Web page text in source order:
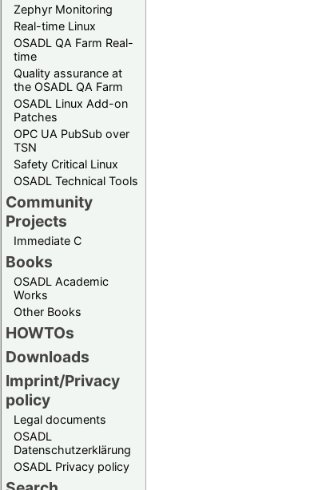
Zephyr Monitoring
Real-time Linux
OSADL QA Farm Real-
time
Quality assurance at
the OSADL QA Farm
OSADL Linux Add-on
Patches
OPC UA PubSub over
TSN
Safety Critical Linux
OSADL Technical Tools
Community
Projects
Immediate C
Books
OSADL Academic
Works
Other Books
HOWTOs
Downloads
Imprint/Privacy
policy
Legal documents
OSADL
Datenschutzerklärung
OSADL Privacy policy